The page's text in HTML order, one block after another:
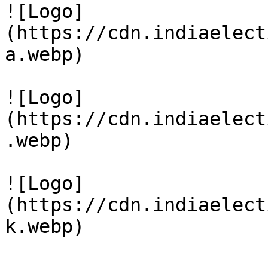
![Logo]
(https://
a.webp)
![Logo]
(https://
.webp)
![Logo]
(https://
k.webp)